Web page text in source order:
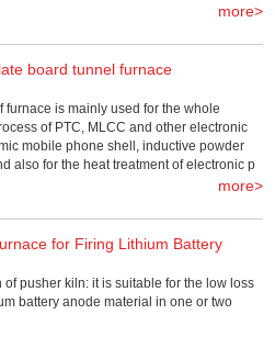
more>
board tunnel furnace
furnace is mainly used for the whole
of PTC, MLCC and other electronic
mobile phone shell, inductive powder
also for the heat treatment of electronic p
more>
for Firing Lithium Battery
of pusher kiln: it is suitable for the low loss
battery anode material in one or two